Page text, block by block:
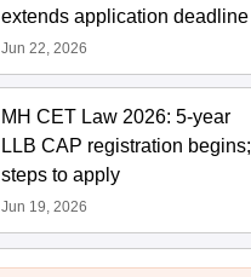
extends application deadline
Jun 22, 2026
MH CET Law 2026: 5-year
LLB CAP registration begins;
steps to apply
Jun 19, 2026